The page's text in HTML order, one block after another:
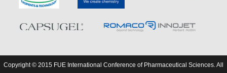
Copyright © 2015 FUE International Conference of Pharmaceutical Sciences. All